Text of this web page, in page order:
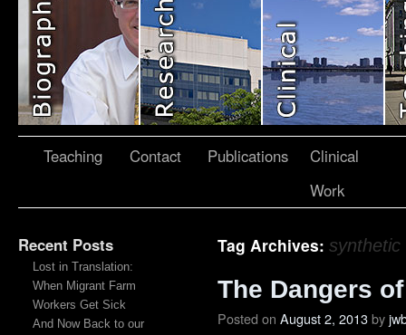
Teaching Contact Publications
Clinical
Work
Recent Posts
Lost in Translation:
When Migrant Farm
Workers Get Sick
And Now Back to our
Tag Archives: synthetic
The Dangers
Posted on August 2, 2013by